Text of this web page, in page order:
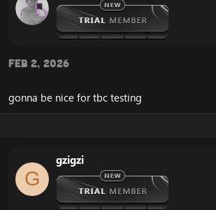
Feb 2, 2026
gonna be nice for tbc testing
G
gzigzi